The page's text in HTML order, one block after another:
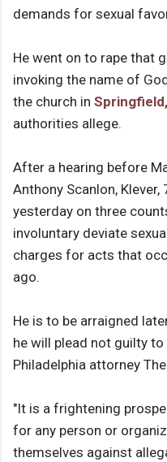
demands for sexual
He went on to rape that
invoking the name of
the church in
authorities allege.
After a hearing before
Anthony Scanlon,
yesterday on three
involuntary deviate
charges for acts that
ago.
He is to be arraigned
he will plead not guilty
Philadelphia attorney
"It is a frightening
for any person or
themselves against